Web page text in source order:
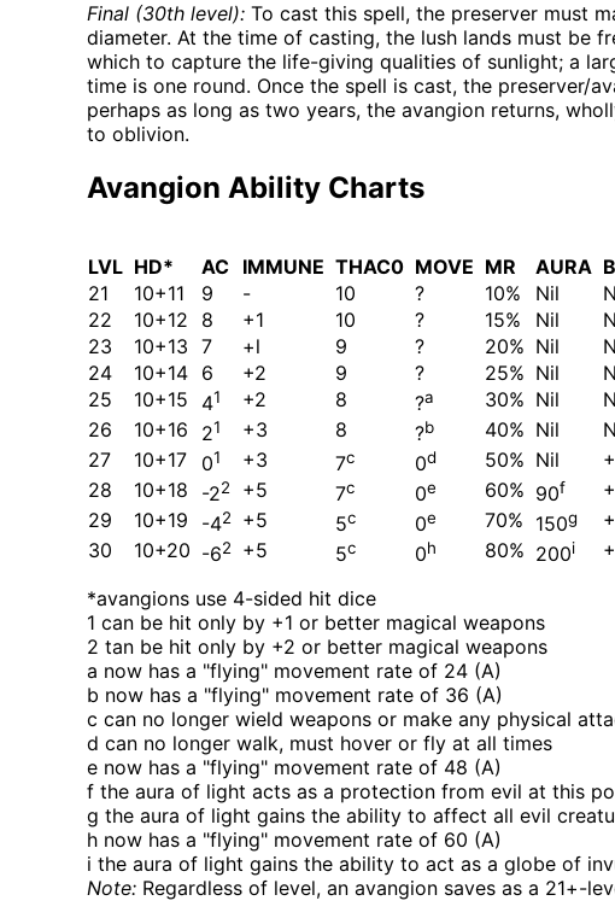
Final (30th level): To cast this spell, the preserver must
diameter. At the time of casting, the lush lands must be
which to capture the life-giving qualities of sunlight; a
time is one round. Once the spell is cast, the preserver/
perhaps as long as two years, the avangion returns,
to oblivion.
Avangion Ability Charts
LVL HD* AC IMMUNE THAC0 MOVE MR AURA
21
10+11 9 - 10 ? 10% Nil
22
10+12 8 +1 10 ? 15% Nil
23
10+13 7 +l 9 ? 20% Nil
24
10+14 6 +2 9 ? 25% Nil
25
10+15 41 +2 8 ?a 30% Nil
26
10+16 21 +3 8 ?b 40% Nil
27
10+17 01 +3 7c 0d 50% Nil
28
10+18 -22 +5 7c 0e 60% 90f
29
10+19 -42 +5 5c 0e 70% 150g
30
10+20 -62 +5 5c 0h 80% 200i
*avangions use 4-sided hit dice
1 can be hit only by +1 or better magical weapons
2 tan be hit only by +2 or better magical weapons
a now has a flying
movement rate of 24 (A)
b now has a flying
movement rate of 36 (A)
c can no longer wield weapons or make any physical
d can no longer walk, must hover or fly at all times
e now has a flying
movement rate of 48 (A)
f the aura of light acts as a protection from evil at this
g the aura of light gains the ability to affect all evil
h now has a flying
movement rate of 60 (A)
i the aura of light gains the ability to act as a globe of
Note: Regardless of level, an avangion saves as a 21+-